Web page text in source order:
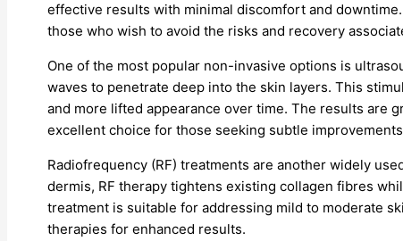
effective results with minimal discomfort and
those who wish to avoid the risks and recovery
One of the most popular non-invasive options is
waves to penetrate deep into the skin layers. This
and more lifted appearance over time. The results are
excellent choice for those seeking subtle
Radiofrequency (RF) treatments are another widely
dermis, RF therapy tightens existing collagen fibres
treatment is suitable for addressing mild to moderate
therapies for enhanced results.